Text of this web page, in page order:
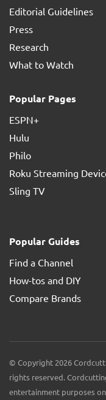
Editorial Guidelines
Press
Research
What to Watch
Popular Pages
ESPN+
Hulu
Philo
Roku Streaming
Sling TV
Popular Guides
Find a Channel
How-tos and DIY
Compare Brands
© Copyright 2026
rights reserved.
entertainment purposes